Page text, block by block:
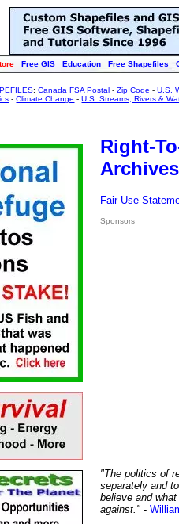
Free GIS Education Free Shapefiles
:Canada FSA Postal -Zip Code -U.S.
-Climate Change -U.S. Streams, Rivers &
Right-
Fair Use
Sponsors
"The politics of
separately and
believe and
against." -